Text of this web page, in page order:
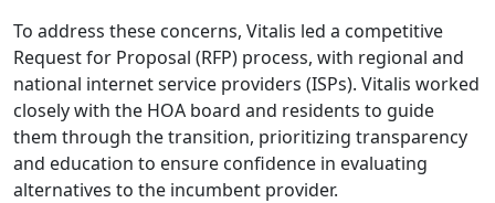
To address these concerns, Vitalis led a competitive
Request for Proposal (RFP) process, with regional and
national internet service providers (ISPs). Vitalis worked
closely with the HOA board and residents to guide
them through the transition, prioritizing transparency
and education to ensure confidence in evaluating
alternatives to the incumbent provider.